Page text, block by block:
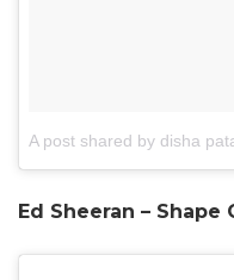
A post shared by disha
Ed Sheeran – Shape